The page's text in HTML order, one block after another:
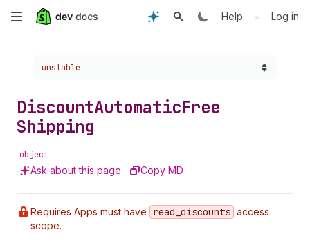
Skip
content
Help • Log in
Choose a version:
unstable
DiscountAutomaticFree
Shipping
object
Ask about this page Copy MD
Requires Apps must have read _discounts access
scope.